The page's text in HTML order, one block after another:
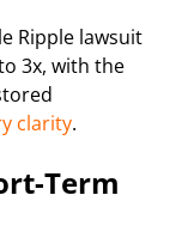
Ripple lawsuit
3x, with the
clarity.
Term